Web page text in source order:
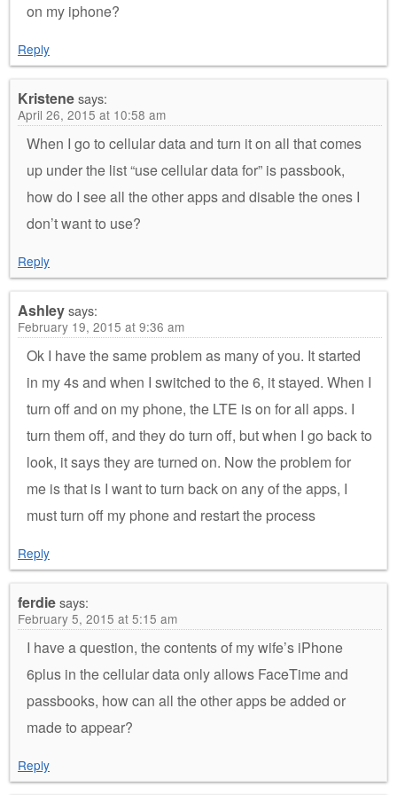
on my iphone?
Reply
Kristenesays:
April 26, 2015 at 10:58 am
When I go to cellular data and turn it on all that comes
up under the list “use cellular data for” is passbook,
how do I see all the other apps and disable the ones I
don’t want to use?
Reply
Ashleysays:
February 19, 2015 at 9:36 am
Ok I have the same problem as many of you. It started
in my 4s and when I switched to the 6, it stayed. When I
turn off and on my phone, the LTE is on for all apps. I
turn them off, and they do turn off, but when I go back to
look, it says they are turned on. Now the problem for
me is that is I want to turn back on any of the apps, I
must turn off my phone and restart the process
Reply
ferdiesays:
February 5, 2015 at 5:15 am
I have a question, the contents of my wife’s iPhone
6plus in the cellular data only allows FaceTime and
passbooks, how can all the other apps be added or
made to appear?
Reply